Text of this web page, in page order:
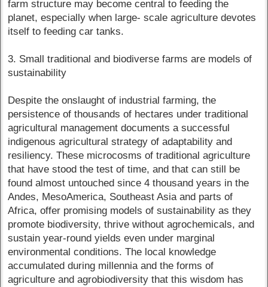
farm structure may become central to feeding the
planet, especially when large- scale agriculture devotes
itself to feeding car tanks.
3. Small traditional and biodiverse farms are models of
sustainability
Despite the onslaught of industrial farming, the
persistence of thousands of hectares under traditional
agricultural management documents a successful
indigenous agricultural strategy of adaptability and
resiliency. These microcosms of traditional agriculture
that have stood the test of time, and that can still be
found almost untouched since 4 thousand years in the
Andes, MesoAmerica, Southeast Asia and parts of
Africa, offer promising models of sustainability as they
promote biodiversity, thrive without agrochemicals, and
sustain year-round yields even under marginal
environmental conditions. The local knowledge
accumulated during millennia and the forms of
agriculture and agrobiodiversity that this wisdom has